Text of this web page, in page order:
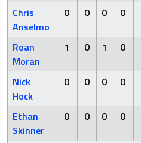
Chris
Anselmo
0 0 0 0
Roan
Moran
1 0 1 0
Nick
Hock
0 0 0 0
Ethan
Skinner
0 0 0 0